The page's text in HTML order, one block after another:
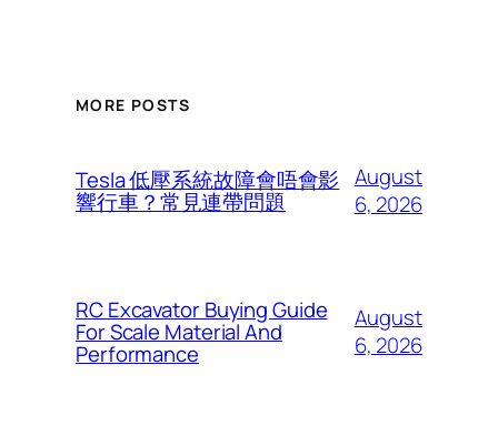
MORE POSTS
Tesla 低壓系統故障會唔會影
響行車？常見連帶問題
August
6, 2026
RC Excavator Buying Guide
For Scale Material And
Performance
August
6, 2026